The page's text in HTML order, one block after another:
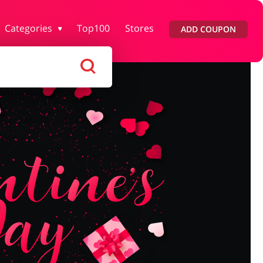
Categories Top100 Stores ADD COUPON
& Beauty House & Home